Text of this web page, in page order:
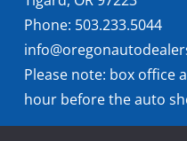
Phone: 503.233.5044
Please note: box office
hour before the auto